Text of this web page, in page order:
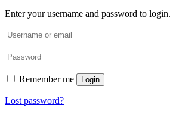
Enter your username and password to login.
Remember me Login
Lost password?